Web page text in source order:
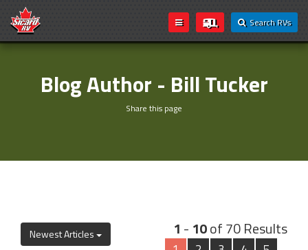
Search RVs
Blog Author - Bill Tucker
Share this page
Newest Articles 1 - 10of 70 Results